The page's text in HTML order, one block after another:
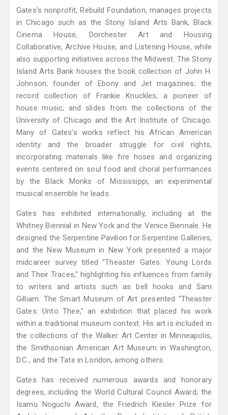
Gates’s nonprofit, Rebuild Foundation, manages projects
in Chicago such as the Stony Island Arts Bank, Black
Cinema House, Dorchester Art and Housing
Collaborative, Archive House, and Listening House, while
also supporting initiatives across the Midwest. The Stony
Island Arts Bank houses the book collection of John H.
Johnson, founder of Ebony and Jet magazines; the
record collection of Frankie Knuckles, a pioneer of
house music; and slides from the collections of the
University of Chicago and the Art Institute of Chicago.
Many of Gates’s works reflect his African American
identity and the broader struggle for civil rights,
incorporating materials like fire hoses and organizing
events centered on soul food and choral performances
by the Black Monks of Mississippi, an experimental
musical ensemble he leads.
Gates has exhibited internationally, including at the
Whitney Biennial in New York and the Venice Biennale. He
designed the Serpentine Pavilion for Serpentine Galleries,
and the New Museum in New York presented a major
midcareer survey titled "Theaster Gates: Young Lords
and Their Traces," highlighting his influences from family
to writers and artists such as bell hooks and Sam
Gilliam. The Smart Museum of Art presented "Theaster
Gates: Unto Thee," an exhibition that placed his work
within a traditional museum context. His art is included in
the collections of the Walker Art Center in Minneapolis,
the Smithsonian American Art Museum in Washington,
D.C., and the Tate in London, among others.
Gates has received numerous awards and honorary
degrees, including the World Cultural Council Award, the
Isamu Noguchi Award, the Friedrich Kiesler Prize for